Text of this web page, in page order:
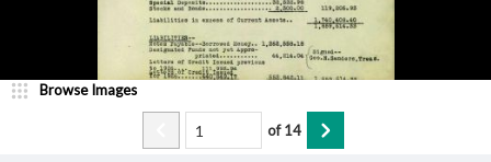
Browse Images
of14